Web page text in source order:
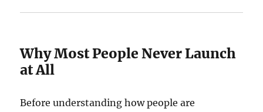
Why Most People Never Launch
at All
Before understanding how people are